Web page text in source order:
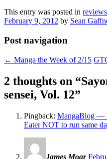
This entry was posted in reviews
February 9, 2012 by Sean
Post navigation
← Manga the Week of 2/15
2 thoughts on “
sensei, Vol. 12”
Pingback: MangaBlog —
Eater NOT to run same
James Moar